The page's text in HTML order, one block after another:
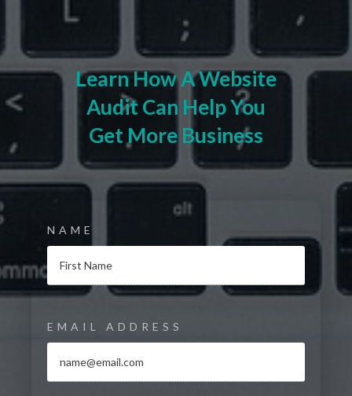
NAME
EMAIL ADDRESS
Learn How A Website
Audit Can Help You
Get More Business